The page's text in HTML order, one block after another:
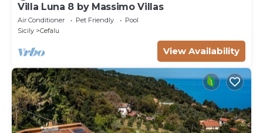
Villa Luna 8 by Massimo Villas
Air Conditioner Pet Friendly
Pool
Sicily
Cefalu
View Availability